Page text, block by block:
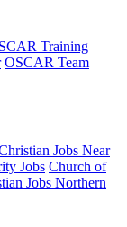
Training
OSCAR Team
Jobs Near
Jobs Church of
Jobs Northern